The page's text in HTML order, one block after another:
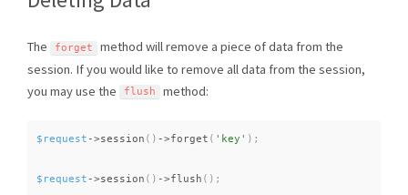
The forget
method will remove a piece of data from the
session. If you would like to remove all data from the session,
you may use the
flush method:
$request ->session ( ) ->forget ( 'key' ) ;
$request ->session ( ) ->flush ( ) ;